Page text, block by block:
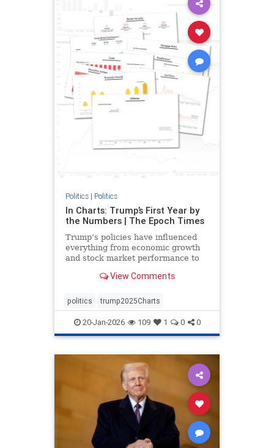
Politics| Politics
In Charts: Trump’s First Year by
the Numbers | The Epoch Times
Trump’s policies have influenced
everything from economic growth
and stock market performance to
View Comments
politics trump2025Charts
20-Jan-2026 109 1 0 0